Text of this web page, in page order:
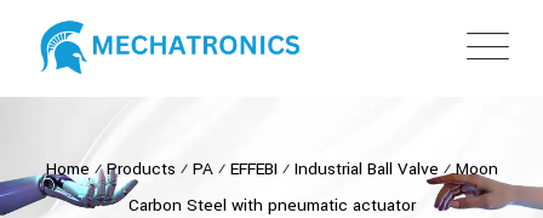
Home ⁄Products ⁄ PA⁄ EFFEBI ⁄ Industrial Ball Valve ⁄Moon
Carbon Steel with pneumatic actuator